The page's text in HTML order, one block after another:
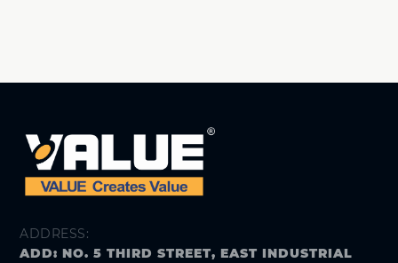
ADDRESS:
ADD: NO. 5 THIRD STREET, EAST INDUSTRIAL